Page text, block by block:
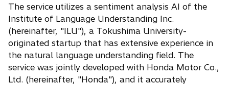
t
a
b
The service utilizes a sentiment analysis AI of the
Institute of Language Understanding Inc.
(hereinafter, "ILU"), a Tokushima University-
originated startup that has extensive experience in
the natural language understanding field. The
service was jointly developed with Honda Motor Co.,
Ltd. (hereinafter, "Honda"), and it accurately